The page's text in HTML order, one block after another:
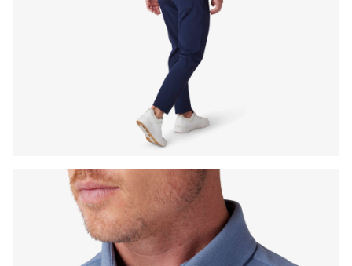
Press Enter or Space to toggle zoom. When zoomed,